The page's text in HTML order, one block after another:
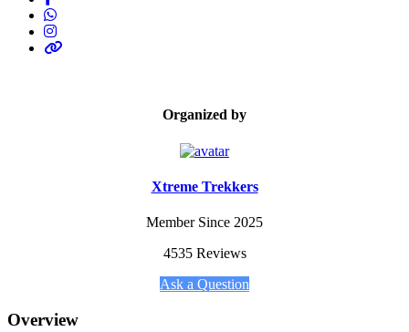
Organized by
Xtreme Trekkers
Member Since 2025
4535 Reviews
Ask a Question
Overview